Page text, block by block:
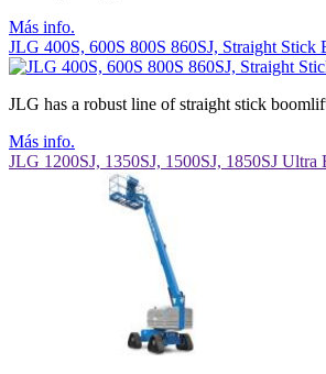
Más info.
JLG 400S, 600S 800S 860SJ, Straight
JLG has a robust line of straight stick
Más info.
JLG 1200SJ, 1350SJ, 1500SJ, 1850SJ